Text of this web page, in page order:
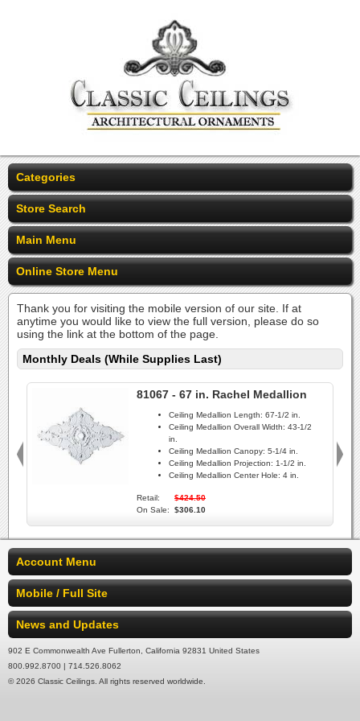
Categories
Store Search
Main Menu
Online Store Menu
Thank you for visiting the mobile version of our site. If at
anytime you would like to view the full version, please do so
using the link at the bottom of the page.
Monthly Deals (While Supplies Last)
81067 - 67 in. Rachel Medallion
Ceiling Medallion Length: 67-1/2 in.
Ceiling Medallion Overall Width: 43-1/2
in.
Ceiling Medallion Canopy: 5-1/4 in.
Ceiling Medallion Projection: 1-1/2 in.
Ceiling Medallion Center Hole: 4 in.
Retail:
$424.50
On Sale:
$306.10
Account Menu
Mobile / Full Site
News and Updates
902 E Commonwealth Ave Fullerton, California 92831 United States
800.992.8700 | 714.526.8062
© 2026 Classic Ceilings. All rights reserved worldwide.